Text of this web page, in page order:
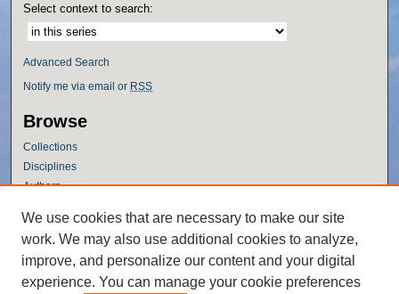
Select context to search:
Advanced Search
Notify me via email or RSS
Browse
Collections
Disciplines
Authors
Author Corner
Author FAQ
Policies
Submission Guidelines
We use cookies that are necessary to make our site
work. We may also use additional cookies to analyze,
improve, and personalize our content and your digital
experience. You can manage your cookie preferences